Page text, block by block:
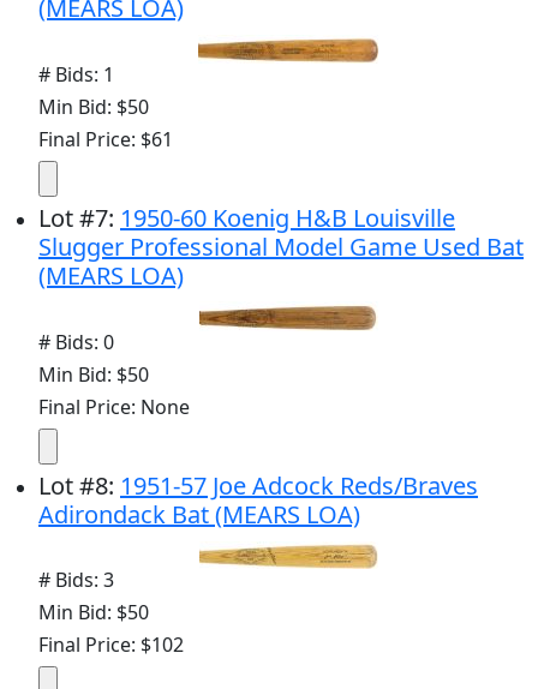
(MEARS LOA)
# Bids: 1
Min Bid: $50
Final Price: $61
Lot#7: 1950-60 Koenig H&B Louisville
Slugger Professional Model Game Used Bat
(MEARS LOA)
# Bids: 0
Min Bid: $50
Final Price: None
Lot#8: 1951-57 Joe Adcock Reds/Braves
Adirondack Bat (MEARS LOA)
# Bids: 3
Min Bid: $50
Final Price: $102